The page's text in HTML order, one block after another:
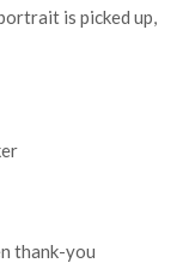
is picked up,
thank-you